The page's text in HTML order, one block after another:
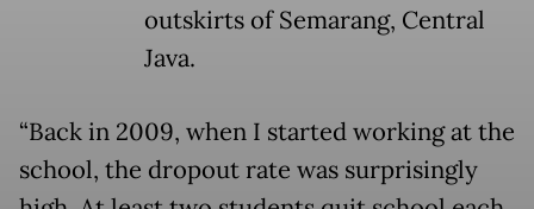
outskirts of Semarang, Central
Java.
“Back in 2009, when I started working at the
school, the dropout rate was surprisingly